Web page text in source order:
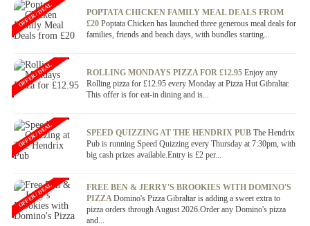
POPTATA CHICKEN FAMILY MEAL DEALS FROM
£20 Poptata Chicken has launched three generous meal deals for
families, friends and beach days, with bundles starting...
OFFER / DEAL
ROLLING MONDAYS PIZZA FOR £12.95 Enjoy any
Rolling pizza for £12.95 every Monday at Pizza Hut Gibraltar.
This offer is for eat-in dining and is...
OFFER / DEAL
SPEED QUIZZING AT THE HENDRIX PUB The Hendrix
Pub is running Speed Quizzing every Thursday at 7:30pm, with
big cash prizes available.Entry is £2 per...
OFFER / DEAL
FREE BEN & JERRY'S BROOKIES WITH DOMINO'S
PIZZA Domino's Pizza Gibraltar is adding a sweet extra to
pizza orders through August 2026.Order any Domino's pizza
and...
OFFER / DEAL